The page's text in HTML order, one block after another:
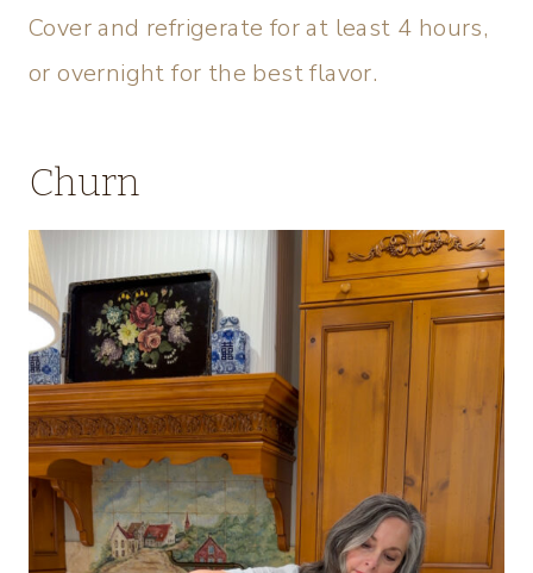
Cover and refrigerate for at least 4 hours,
or overnight for the best flavor.
Churn